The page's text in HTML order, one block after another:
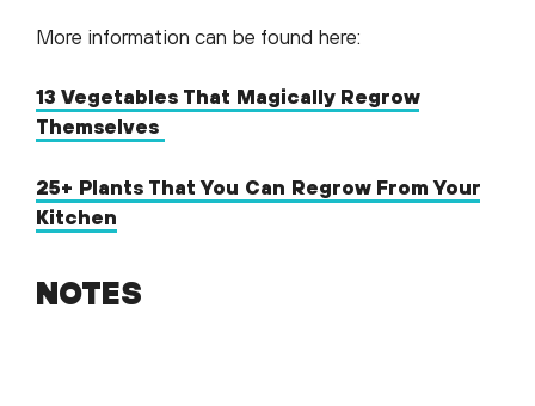
More information can be found here:
13 Vegetables That Magically Regrow
Themselves
25+ Plants That You Can Regrow From Your
Kitchen
NOTES